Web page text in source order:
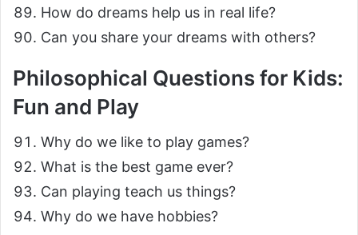
How do dreams help us in real life?
Can you share your dreams with others?
Philosophical Questions for Kids:
Fun and Play
Why do we like to play games?
What is the best game ever?
Can playing teach us things?
Why do we have hobbies?